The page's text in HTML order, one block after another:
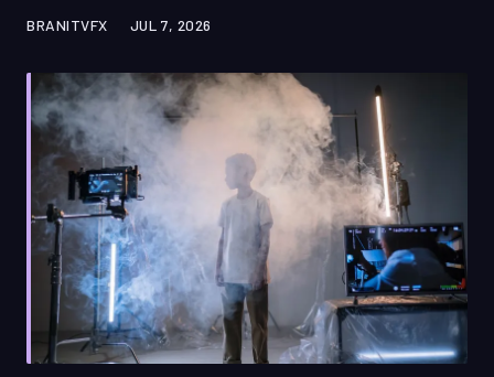
BRANITVFX JUL 7, 2026